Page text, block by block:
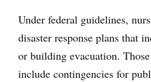
Under federal guidelines,
disaster response plans that
or building evacuation.
include contingencies for